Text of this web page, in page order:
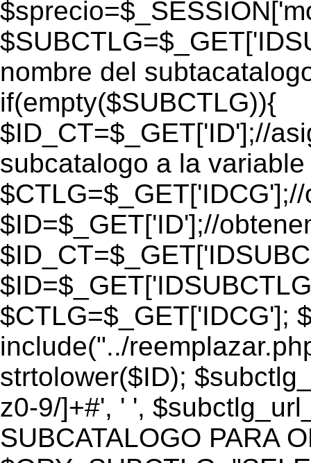
nombre del
if(empty($SUBCTLG)){
$ID_CT=$_GET['ID'];//
subcatalogo a la
$ID=$_GET['ID'];//
$CTLG=$_GET['IDCG'];
include("../
strtolower($ID);
z0-9/]+#', ' ',
SUBCATALOGO PARA